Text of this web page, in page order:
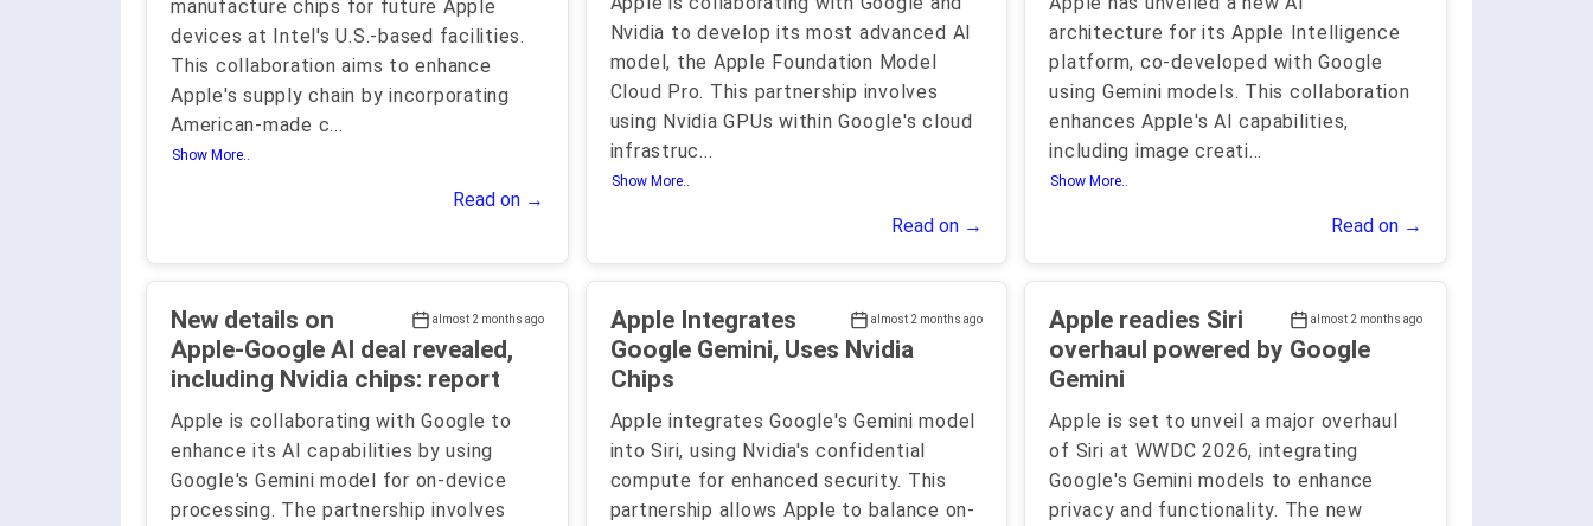
manufacture chips for future Apple
devices at Intel's U.S.-based facilities.
This collaboration aims to enhance
Apple's supply chain by incorporating
American-made c...
Show More..
Read on →
Nvidia to develop its most advanced AI
model, the Apple Foundation Model
Cloud Pro. This partnership involves
using Nvidia GPUs within Google's cloud
infrastruc...
Show More..
Read on →
architecture for its Apple Intelligence
platform, co-developed with Google
using Gemini models. This collaboration
enhances Apple's AI capabilities,
including image creati...
Show More..
Read on →
almost 2 months ago
New details on
Apple-Google AI deal revealed,
including Nvidia chips: report
Apple is collaborating with Google to
enhance its AI capabilities by using
Google's Gemini model for on-device
processing. The partnership involves
almost 2 months ago
Apple Integrates
Google Gemini, Uses Nvidia
Chips
Apple integrates Google's Gemini model
into Siri, using Nvidia's confidential
compute for enhanced security. This
partnership allows Apple to balance on-
almost 2 months ago
Apple readies Siri
overhaul powered by Google
Gemini
Apple is set to unveil a major overhaul
of Siri at WWDC 2026, integrating
Google's Gemini models to enhance
privacy and functionality. The new